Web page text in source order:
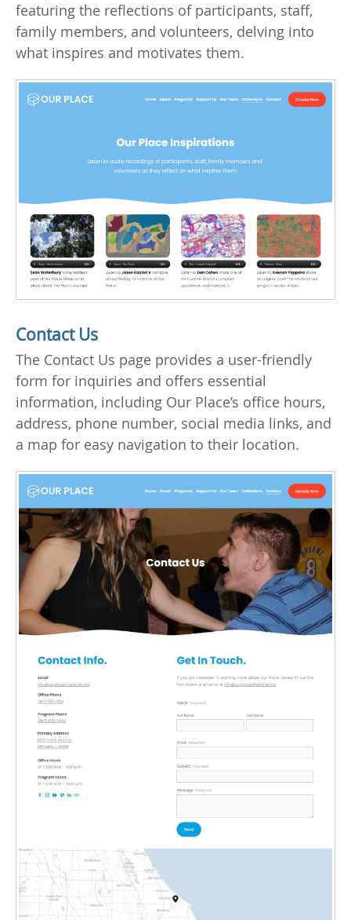
featuring the reflections of participants, staff,
family members, and volunteers, delving into
what inspires and motivates them.
Contact Us
The Contact Us page provides a user-friendly
form for inquiries and offers essential
information, including Our Place’s office hours,
address, phone number, social media links, and
a map for easy navigation to their location.